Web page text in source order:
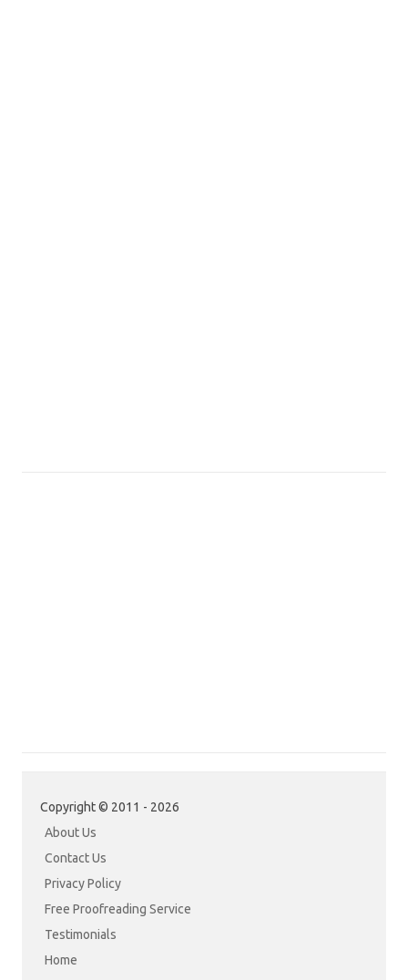
Copyright © 2011 - 2026
About Us
Contact Us
Privacy Policy
Free Proofreading Service
Testimonials
Home